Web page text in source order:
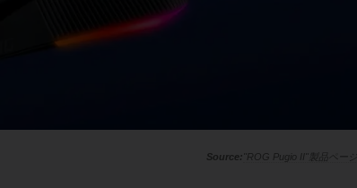
"ROG Pugio II"製品ページ